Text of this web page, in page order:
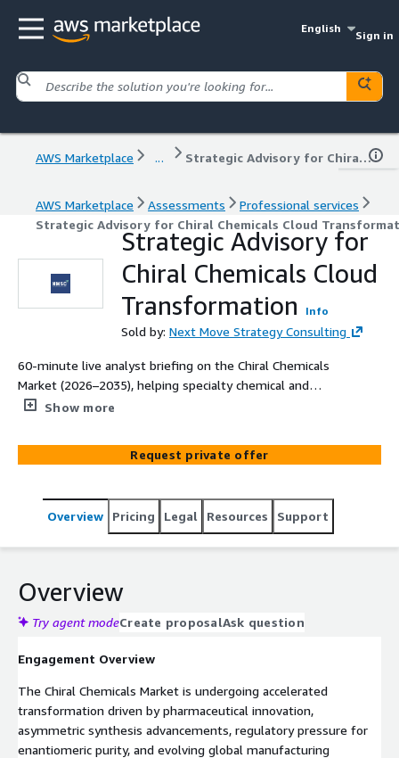
English
Sign in
AWS Marketplace ... Strategic Advisory for Chiral Chemicals Cloud Transformation
AWS Marketplace Assessments
Professional services
Strategic Advisory for Chiral Chemicals Cloud
Strategic Advisory for
Chiral Chemicals Cloud
Transformation
Info
Sold by: Next Move Strategy Consulting
60-minute live analyst briefing on the Chiral Chemicals
Market (2026–2035), helping specialty chemical and
pharmaceutical leaders optimize AWS-cloud roadmaps
supply chain resilience.
Show more
Request private offer
Overview Pricing Legal Resources Support
Overview
Try agent modeCreate proposalAsk question
Engagement Overview
The Chiral Chemicals Market is undergoing accelerated
transformation driven by pharmaceutical innovation,
asymmetric synthesis advancements, regulatory pressure for
enantiomeric purity, and evolving global manufacturing